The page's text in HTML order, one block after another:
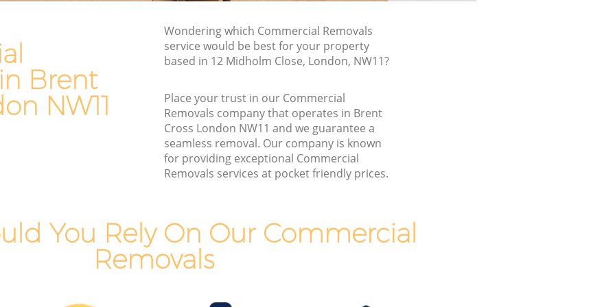
Brent
NW11
Wondering which Commercial Removals
service would be best for your property
based in 12 Midholm Close, London, NW11?
Place your trust in our Commercial
Removals company that operates in Brent
Cross London NW11 and we guarantee a
seamless removal. Our company is known
for providing exceptional Commercial
Removals services at pocket friendly prices.
You Rely On Our Commercial
Removals
Removals and Storage Brent Cross
Moving Services Brent Cross
Removal Truck Hire Brent Cross
Man with Van Removals Brent Cross
Household Removals Brent Cross
Light Removals Brent Cross
Removal Company Brent Cross
Moving Companies Brent Cross